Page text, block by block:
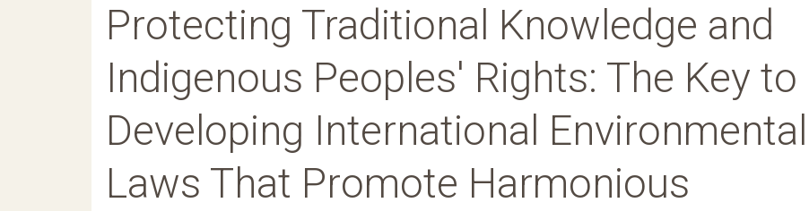
Protecting Traditional Knowledge and
Indigenous Peoples' Rights: The Key to
Developing International Environmental
Laws That Promote Harmonious